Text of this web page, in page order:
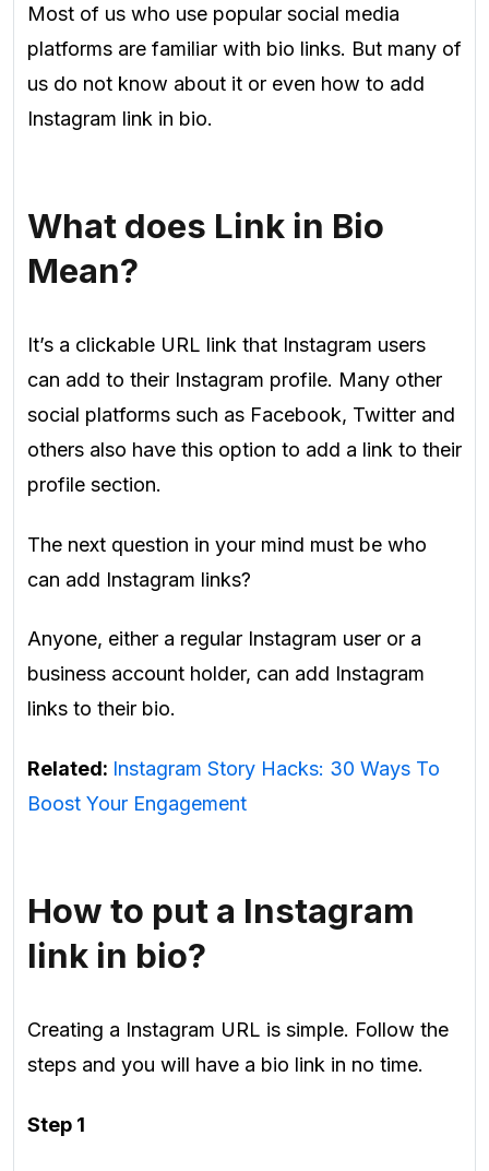
Most of us who use popular social media
platforms are familiar with bio links. But many of
us do not know about it or even how to add
Instagram link in bio.
What does Link in Bio
Mean?
It’s a clickable URL link that Instagram users
can add to their Instagram profile. Many other
social platforms such as Facebook, Twitter and
others also have this option to add a link to their
profile section.
The next question in your mind must be who
can add Instagram links?
Anyone, either a regular Instagram user or a
business account holder, can add Instagram
links to their bio.
Related: Instagram Story Hacks: 30 Ways To
Boost Your Engagement
How to put a Instagram
link in bio?
Creating a Instagram URL is simple. Follow the
steps and you will have a bio link in no time.
Step 1